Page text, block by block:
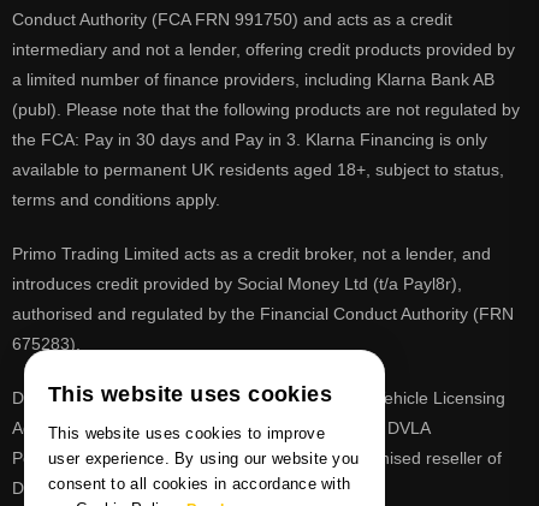
Conduct Authority (FCA FRN 991750) and acts as a credit
intermediary and not a lender, offering credit products provided by
a limited number of finance providers, including Klarna Bank AB
(publ). Please note that the following products are not regulated by
the FCA: Pay in 30 days and Pay in 3. Klarna Financing is only
available to permanent UK residents aged 18+, subject to status,
terms and conditions apply.
Primo Trading Limited acts as a credit broker, not a lender, and
introduces credit provided by Social Money Ltd (t/a Payl8r),
authorised and regulated by the Financial Conduct Authority (FRN
675283).
DVLA is a registered trade mark of the Driver & Vehicle Licensing
Agency, PrimoReg is not affiliated to the DVLA or DVLA
Personalised Registrations. PrimoReg is a recognised reseller of
DVLA registrations
This website uses cookies
This website uses cookies to improve
user experience. By using our website you
consent to all cookies in accordance with